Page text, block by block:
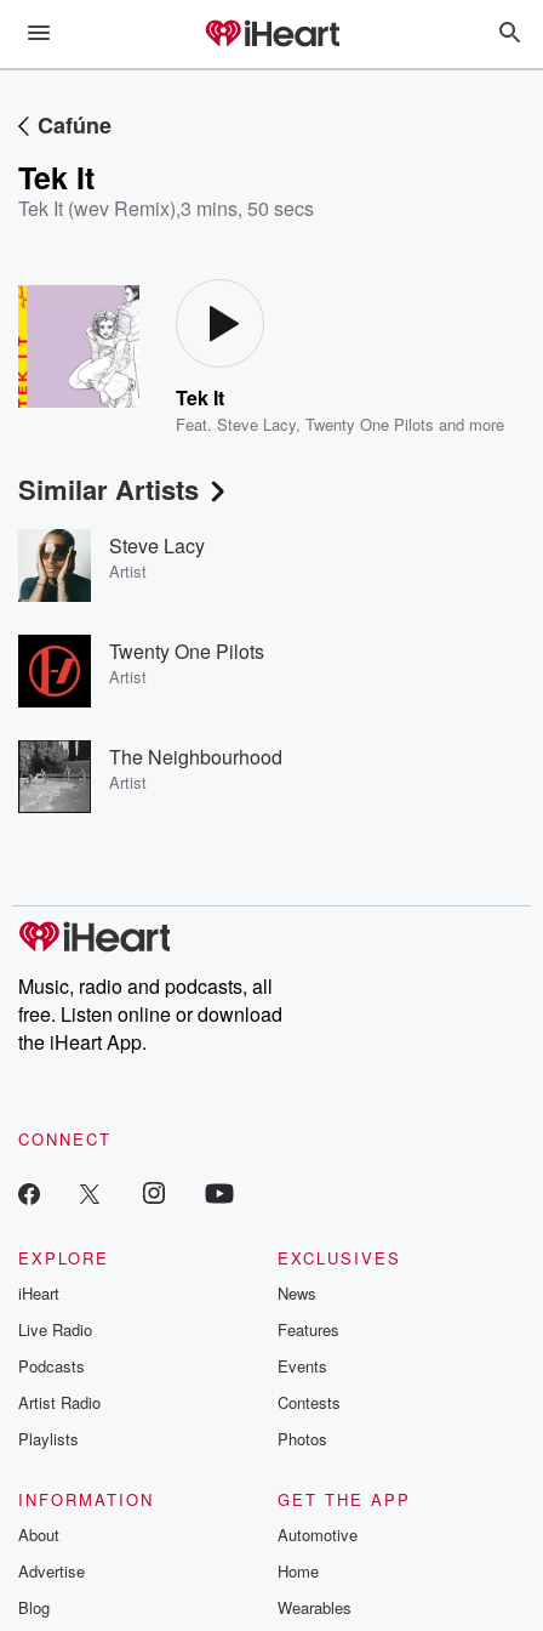
Cafúne
Tek It
Tek It (wev Remix),3 mins, 50 secs
Tek It
Feat.Steve Lacy,Twenty One Pilots and more
Similar Artists
Steve Lacy
Artist
Twenty One Pilots
Artist
The Neighbourhood
Artist
Music, radio and podcasts, all
free. Listen online or download
the iHeart App.
CONNECT
EXPLORE
iHeart
Live Radio
Podcasts
Artist Radio
Playlists
EXCLUSIVES
News
Features
Events
Contests
Photos
INFORMATION
About
Advertise
Blog
GET THE APP
Automotive
Home
Wearables